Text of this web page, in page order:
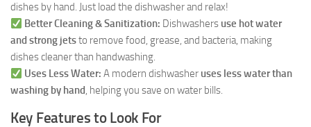
dishes by hand. Just load the dishwasher and relax!
Better Cleaning & Sanitization: Dishwashers use hot water
and strong jetsto remove food, grease, and bacteria, making
dishes cleaner than handwashing.
Uses Less Water: A modern dishwasher uses less water than
washing by hand, helping you save on water bills.
Key Features to Look For